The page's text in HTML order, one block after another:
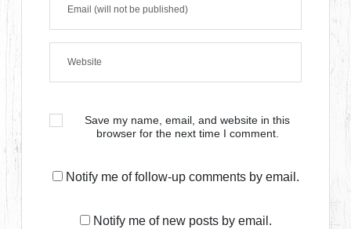
Save my name, email, and website in this
browser for the next time I comment.
Notify me of follow-up comments by email.
Notify me of new posts by email.